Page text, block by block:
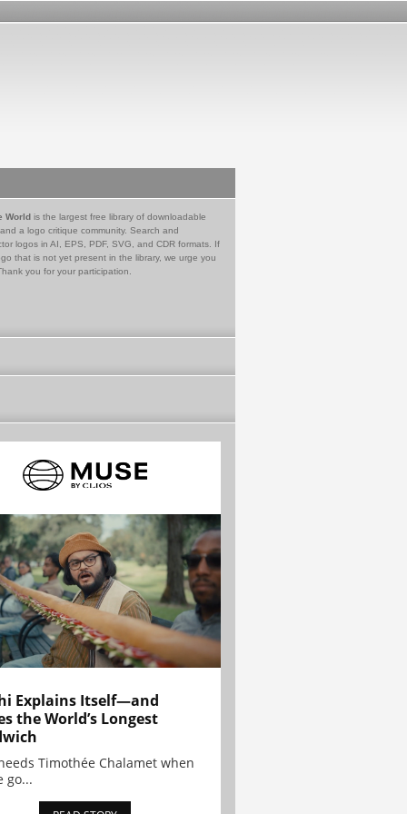
World is the largest free library of downloadable
a logo critique community. Search and
logos in AI, EPS, PDF, SVG, and CDR formats. If
that is not yet present in the library, we urge you
you for your participation.
Explains Itself—and
the World’s Longest
Timothée Chalamet when
go...